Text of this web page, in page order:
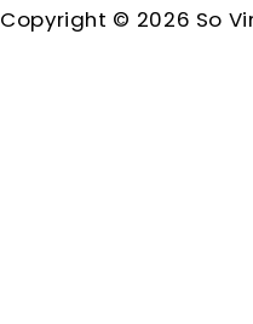
Copyright © 2026 So